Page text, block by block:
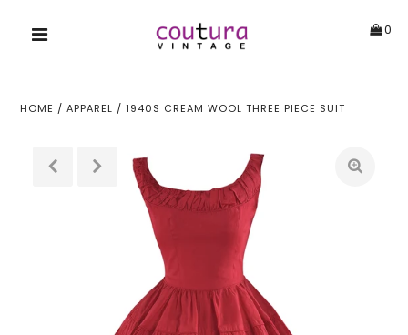
0
HOME /APPAREL /1940S CREAM WOOL THREE PIECE SUIT